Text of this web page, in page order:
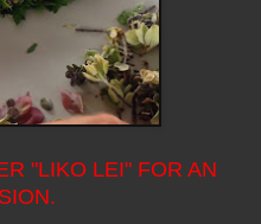
"LIKO LEI" FOR AN